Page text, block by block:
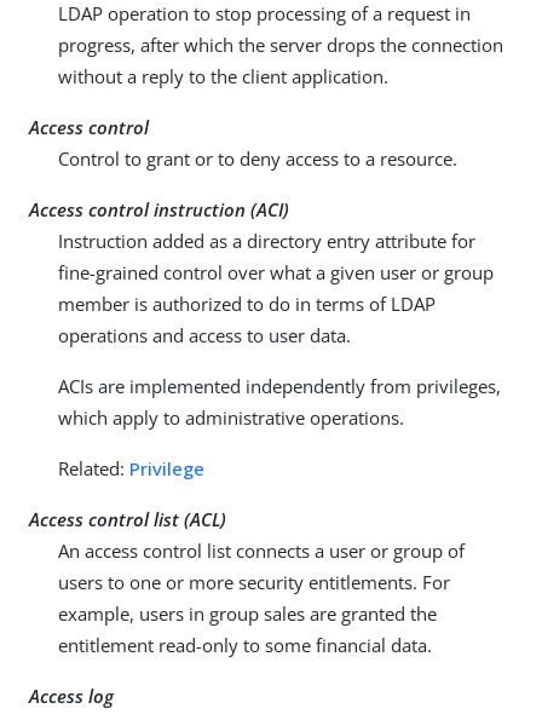
edi
t
do
wn
LDAP operation to stop processing of a request in
progress, after which the server drops the connection
without a reply to the client application.
Access control
Control to grant or to deny access to a resource.
Access control instruction (ACI)
Instruction added as a directory entry attribute for
fine-grained control over what a given user or group
member is authorized to do in terms of LDAP
operations and access to user data.
ACIs are implemented independently from privileges,
which apply to administrative operations.
Related: Privilege
Access control list (ACL)
An access control list connects a user or group of
users to one or more security entitlements. For
example, users in group sales are granted the
entitlement read-only to some financial data.
Access log